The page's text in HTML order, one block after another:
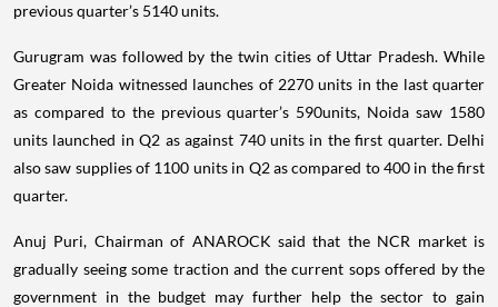
previous quarter’s 5140 units.
Gurugram was followed by the twin cities of Uttar Pradesh. While
Greater Noida witnessed launches of 2270 units in the last quarter
as compared to the previous quarter’s 590units, Noida saw 1580
units launched in Q2 as against 740 units in the first quarter. Delhi
also saw supplies of 1100 units in Q2 as compared to 400 in the first
quarter.
Anuj Puri, Chairman of ANAROCK said that the NCR market is
gradually seeing some traction and the current sops offered by the
government in the budget may further help the sector to gain